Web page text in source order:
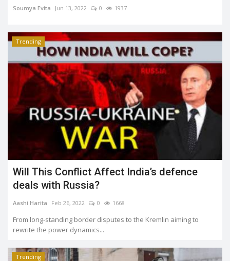
Soumya Evita Jun 13, 2022 0 1937
Trending
Will This Conflict Affect India’s defence
deals with Russia?
Aashi Harita Feb 26, 2022 0 1668
From long-standing border disputes to the Kremlin aiming to
rewrite the power dynamics...
Trending